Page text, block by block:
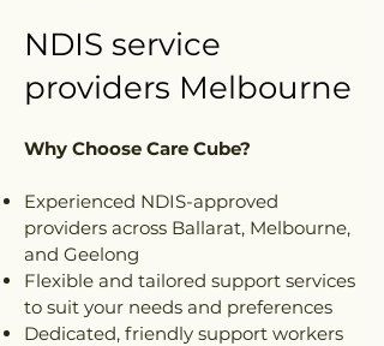
NDIS service
providers Melbourne
Why Choose Care Cube?
Experienced NDIS-approved
providers across Ballarat, Melbourne,
and Geelong
Flexible and tailored support services
to suit your needs and preferences
Dedicated, friendly support workers